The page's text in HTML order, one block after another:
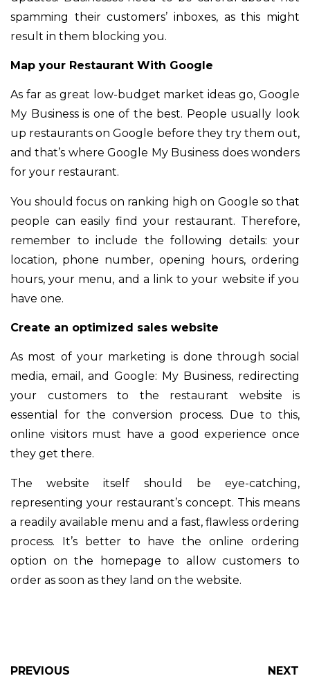
spamming their customers’ inboxes, as this might
result in them blocking you.
Map your Restaurant With Google
As far as great low-budget market ideas go, Google
My Business is one of the best. People usually look
up restaurants on Google before they try them out,
and that’s where Google My Business does wonders
for your restaurant.
You should focus on ranking high on Google so that
people can easily find your restaurant. Therefore,
remember to include the following details: your
location, phone number, opening hours, ordering
hours, your menu, and a link to your website if you
have one.
Create an optimized sales website
As most of your marketing is done through social
media, email, and Google: My Business, redirecting
your customers to the restaurant website is
essential for the conversion process. Due to this,
online visitors must have a good experience once
they get there.
The website itself should be eye-catching,
representing your restaurant’s concept. This means
a readily available menu and a fast, flawless ordering
process. It’s better to have the online ordering
option on the homepage to allow customers to
order as soon as they land on the website.
PREVIOUS NEXT